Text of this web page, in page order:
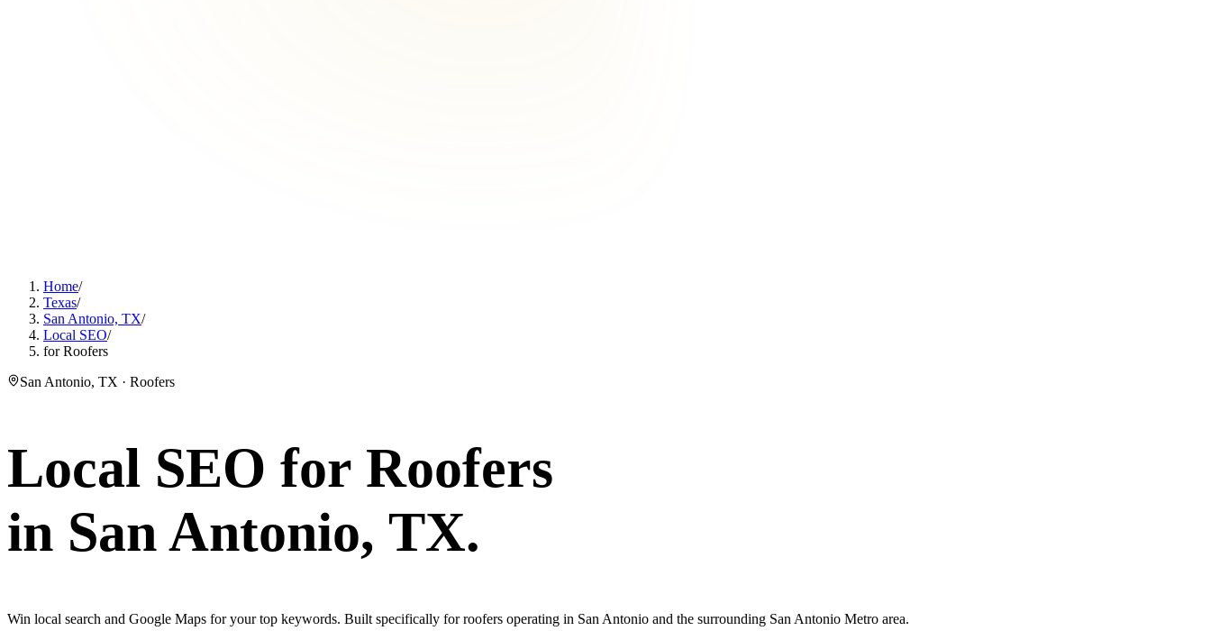
Home/
Texas/
San Antonio, TX/
Local SEO/
for Roofers
San Antonio, TX · Roofers
Local SEO for Roofers
in San Antonio, TX.
Win local search and Google Maps for your top keywords. Built specifically for roofers operating in San Antonio and the surrounding San Antonio Metro area.